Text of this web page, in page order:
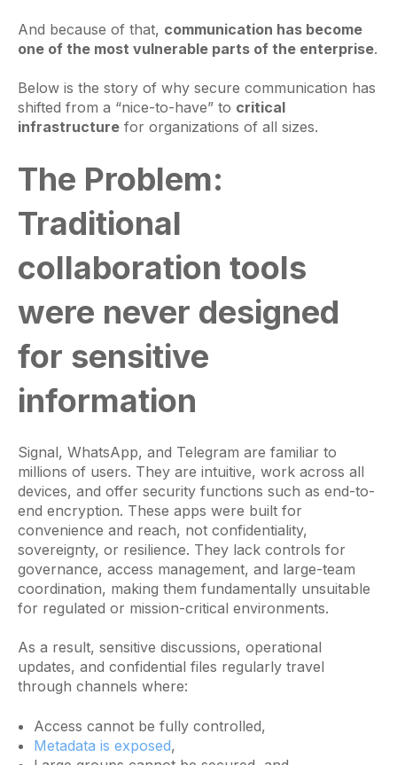
And because of that, communication has become
one of the most vulnerable parts of the enterprise.
Below is the story of why secure communication has
shifted from a “nice-to-have” to critical
infrastructure for organizations of all sizes.
The Problem:
Traditional
collaboration tools
were never designed
for sensitive
information
Signal, WhatsApp, and Telegram are familiar to
millions of users. They are intuitive, work across all
devices, and offer security functions such as end-to-
end encryption. These apps were built for
convenience and reach, not confidentiality,
sovereignty, or resilience. They lack controls for
governance, access management, and large-team
coordination, making them fundamentally unsuitable
for regulated or mission-critical environments.
As a result, sensitive discussions, operational
updates, and confidential files regularly travel
through channels where:
Access cannot be fully controlled,
Metadata is exposed,